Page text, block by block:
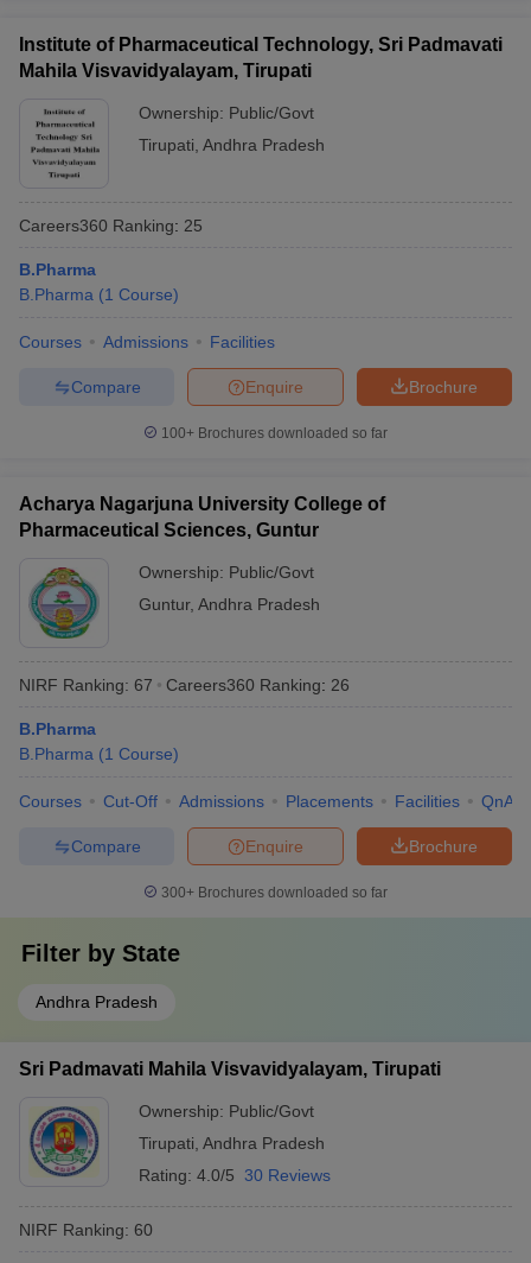
Institute of Pharmaceutical Technology, Sri Padmavati
Mahila Visvavidyalayam, Tirupati
Ownership: Public/Govt
Tirupati Andhra Pradesh
Careers360 Ranking: 25
B.Pharma
B.Pharma (1 Course)
Courses Admissions Facilities
Brochure
Enquire
Compare
100+ Brochures downloaded so far
Acharya Nagarjuna University College of
Pharmaceutical Sciences, Guntur
Ownership: Public/Govt
Guntur, Andhra Pradesh
NIRF Ranking: 67 Careers360 Ranking: 26
B.Pharma
B.Pharma (1 Course)
Courses Cut-Off Admissions Placements Facilities QnA
Brochure
Enquire
Compare
300+ Brochures downloaded so far
Filter by State
Andhra Pradesh
Sri Padmavati Mahila Visvavidyalayam, Tirupati
Ownership: Public/Govt
Tirupati Andhra Pradesh
Rating: 4.0/5 30 Reviews
NIRF Ranking: 60